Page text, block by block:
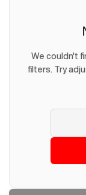
We couldn't
filters. Try